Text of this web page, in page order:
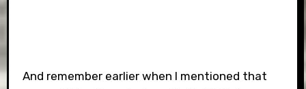
And remember earlier when I mentioned that